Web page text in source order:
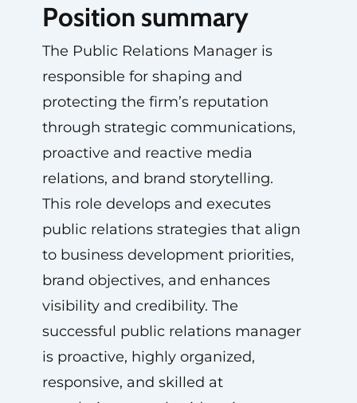
Position summary
The Public Relations Manager is
responsible for shaping and
protecting the firm’s reputation
through strategic communications,
proactive and reactive media
relations, and brand storytelling.
This role develops and executes
public relations strategies that align
to business development priorities,
brand objectives, and enhances
visibility and credibility. The
successful public relations manager
is proactive, highly organized,
responsive, and skilled at